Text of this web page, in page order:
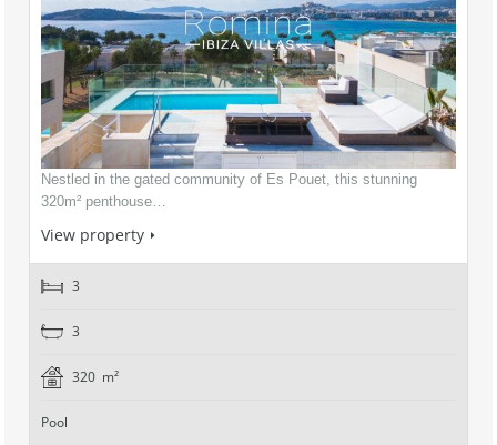
Nestled in the gated community of Es Pouet, this stunning
320m² penthouse…
View property
3
3
320 m²
Pool